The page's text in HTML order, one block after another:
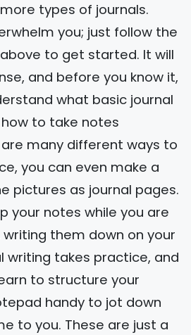
types of journals.
you; just follow the
to get started. It will
and before you know it,
what basic journal
to take notes
many different ways to
you can even make a
pictures as journal pages.
your notes while you are
them down on your
writing takes practice, and
to structure your
handy to jot down
to you. These are just a